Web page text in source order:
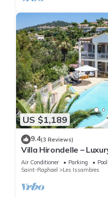
US $1,189
9.4(3 Reviews)
Villa Hirondelle –
Pool | Sleeps 12
Air Conditioner Parking
Pool
Saint-Raphael
Les Issambres